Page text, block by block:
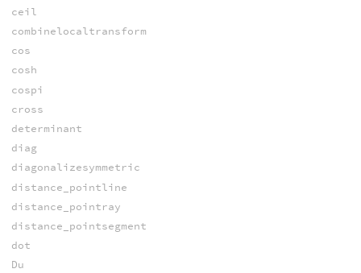
ceil
combinelocaltransform
cos
cosh
cospi
cross
determinant
diag
diagonalizesymmetric
distance_pointline
distance_pointray
distance_pointsegment
dot
Du